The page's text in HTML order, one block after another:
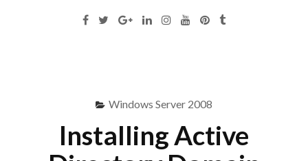
Facebook
TwitterGoogleLinkedinInstagramYouTubePinterest
Tumblr
Windows Server 2008
Installing Active